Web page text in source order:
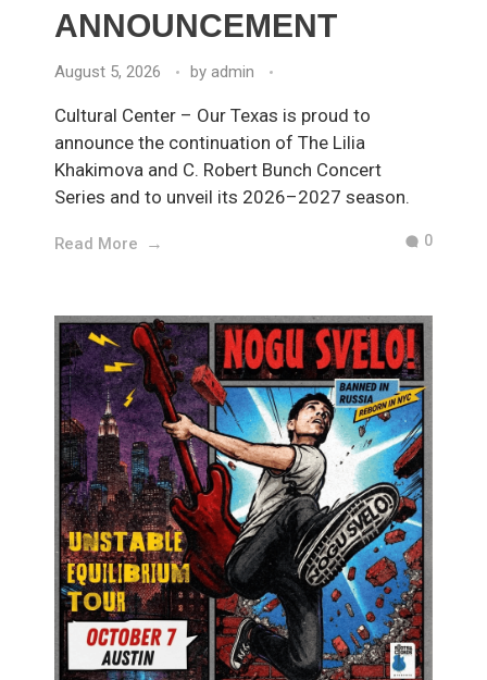
ANNOUNCEMENT
August 5, 2026 by admin
Cultural Center – Our Texas is proud to
announce the continuation of The Lilia
Khakimova and C. Robert Bunch Concert
Series and to unveil its 2026–2027 season.
Read More 0